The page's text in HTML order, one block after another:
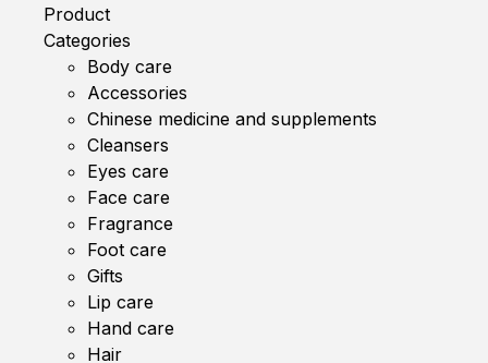
Product
Categories
Body care
Accessories
Chinese medicine and supplements
Cleansers
Eyes care
Face care
Fragrance
Foot care
Gifts
Lip care
Hand care
Hair